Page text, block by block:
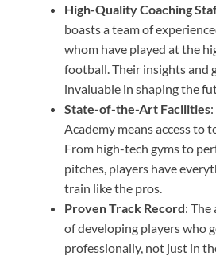
High-Quality Coaching
boasts a team of
whom have played at the
football. Their insights and
invaluable in shaping the
State-of-the-Art Facilities
Academy means access to
From high-tech gyms to
pitches, players have
train like the pros.
Proven Track Record: The
of developing players who
professionally, not just in